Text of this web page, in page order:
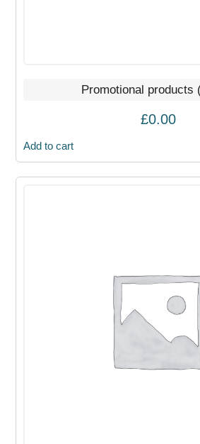
Promotional products
£0.00
Add to cart